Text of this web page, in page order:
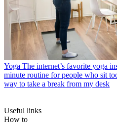
Yoga The internet’s favorite yoga
minute routine for people who sit
way to take a break from my desk
Useful links
How to